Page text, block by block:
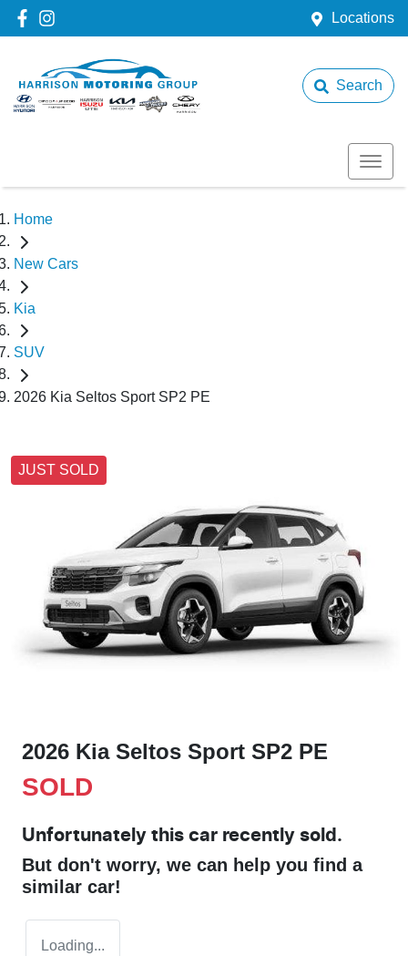
Locations
Search
Home
New Cars
Kia
SUV
2026 Kia Seltos Sport SP2 PE
JUST SOLD
2026 Kia Seltos Sport SP2 PE
SOLD
Unfortunately this car recently sold.
But don't worry, we can help you find a
similar car!
Loading...